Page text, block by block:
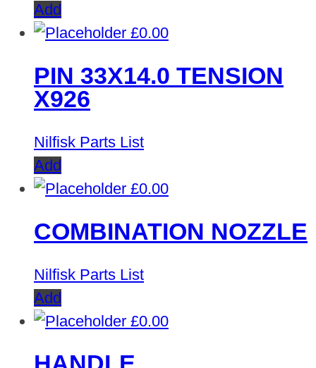
Add
£0.00
PIN 33X14.0 TENSION
X926
Nilfisk Parts List
Add
£0.00
COMBINATION NOZZLE
Nilfisk Parts List
Add
£0.00